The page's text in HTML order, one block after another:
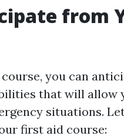
from
you can
that will allow
situations.
first aid course: